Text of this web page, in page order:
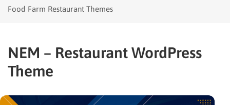
Food Farm Restaurant Themes
NEM – Restaurant WordPress
Theme